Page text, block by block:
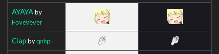
AYAYAby
FoveVever
Clap byqnhp